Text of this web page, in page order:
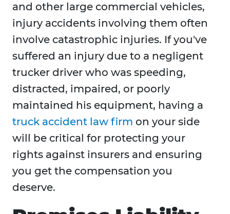
and other large commercial vehicles,
injury accidents involving them often
involve catastrophic injuries. If you've
suffered an injury due to a negligent
trucker driver who was speeding,
distracted, impaired, or poorly
maintained his equipment, having a
truck accident law firm on your side
will be critical for protecting your
rights against insurers and ensuring
you get the compensation you
deserve.